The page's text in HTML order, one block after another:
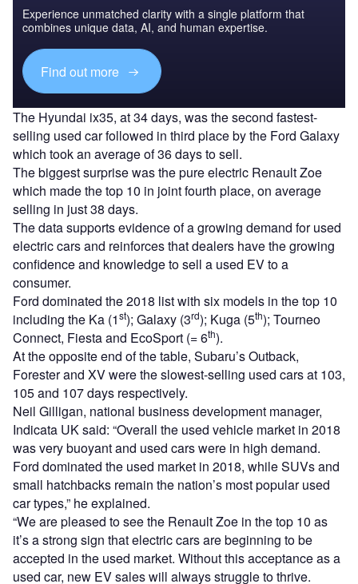
Experience unmatched clarity with a single platform that
combines unique data, AI, and human expertise.
Find out more
The Hyundai ix35, at 34 days, was the second fastest-
selling used car followed in third place by the Ford Galaxy
which took an average of 36 days to sell.
The biggest surprise was the pure electric Renault Zoe
which made the top 10 in joint fourth place, on average
selling in just 38 days.
The data supports evidence of a growing demand for used
electric cars and reinforces that dealers have the growing
confidence and knowledge to sell a used EV to a
consumer.
Ford dominated the 2018 list with six models in the top 10
including the Ka (1st); Galaxy (3rd); Kuga (5th); Tourneo
Connect, Fiesta and EcoSport (= 6th).
At the opposite end of the table, Subaru’s Outback,
Forester and XV were the slowest-selling used cars at 103,
105 and 107 days respectively.
Neil Gilligan, national business development manager,
Indicata UK said: “Overall the used vehicle market in 2018
was very buoyant and used cars were in high demand.
Ford dominated the used market in 2018, while SUVs and
small hatchbacks remain the nation’s most popular used
car types,” he explained.
“We are pleased to see the Renault Zoe in the top 10 as
it’s a strong sign that electric cars are beginning to be
accepted in the used market. Without this acceptance as a
used car, new EV sales will always struggle to thrive.